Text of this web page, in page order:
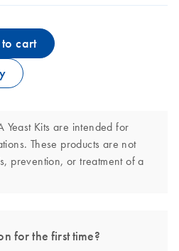
cart
Yeast Kits are intended for
These products are not
prevention, or treatment of a
for the first time?